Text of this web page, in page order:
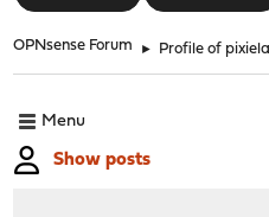
OPNsense Forum ► Profile of
Menu
Show posts